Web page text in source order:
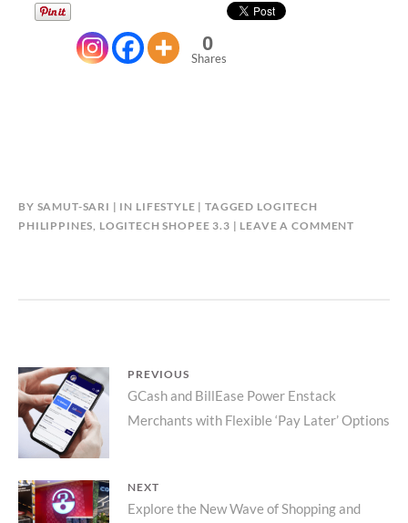
0
Shares
BY SAMUT-SARI IN LIFESTYLE TAGGED LOGITECH
PHILIPPINES LOGITECH SHOPEE 3.3 LEAVE A COMMENT
Post
navigation
PREVIOUS
Previous
post:
GCash and BillEase Power Enstack
Merchants with Flexible ‘Pay Later’ Options
NEXT
Next
Explore the New Wave of Shopping and